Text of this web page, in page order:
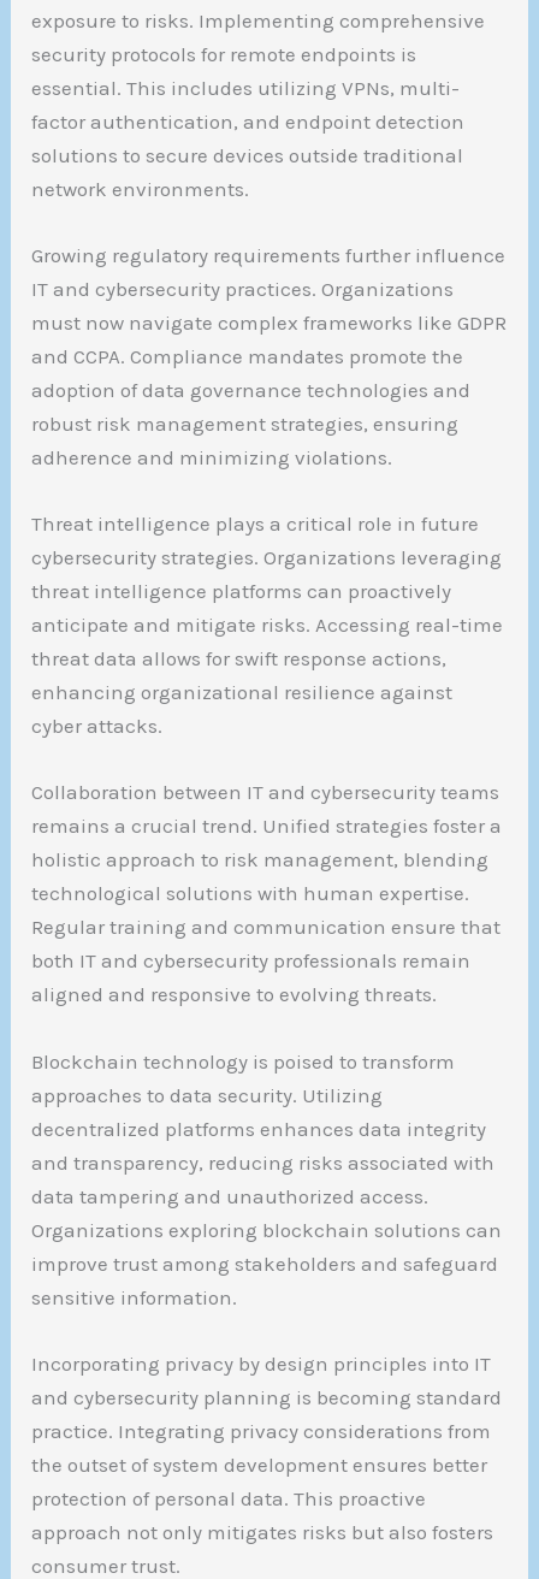
exposure to risks. Implementing comprehensive
security protocols for remote endpoints is
essential. This includes utilizing VPNs, multi-
factor authentication, and endpoint detection
solutions to secure devices outside traditional
network environments.
Growing regulatory requirements further influence
IT and cybersecurity practices. Organizations
must now navigate complex frameworks like GDPR
and CCPA. Compliance mandates promote the
adoption of data governance technologies and
robust risk management strategies, ensuring
adherence and minimizing violations.
Threat intelligence plays a critical role in future
cybersecurity strategies. Organizations leveraging
threat intelligence platforms can proactively
anticipate and mitigate risks. Accessing real-time
threat data allows for swift response actions,
enhancing organizational resilience against
cyber attacks.
Collaboration between IT and cybersecurity teams
remains a crucial trend. Unified strategies foster a
holistic approach to risk management, blending
technological solutions with human expertise.
Regular training and communication ensure that
both IT and cybersecurity professionals remain
aligned and responsive to evolving threats.
Blockchain technology is poised to transform
approaches to data security. Utilizing
decentralized platforms enhances data integrity
and transparency, reducing risks associated with
data tampering and unauthorized access.
Organizations exploring blockchain solutions can
improve trust among stakeholders and safeguard
sensitive information.
Incorporating privacy by design principles into IT
and cybersecurity planning is becoming standard
practice. Integrating privacy considerations from
the outset of system development ensures better
protection of personal data. This proactive
approach not only mitigates risks but also fosters
consumer trust.